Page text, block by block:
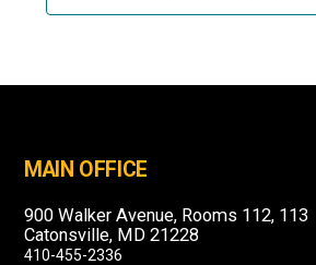
MAIN OFFICE
900 Walker Avenue, Rooms 112, 113
Catonsville, MD 21228
410-455-2336